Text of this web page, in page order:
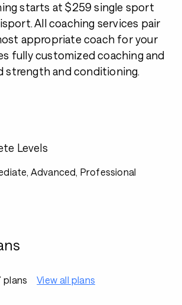
starts at $259 single sport
All coaching services pair
appropriate coach for your
fully customized coaching and
strength and conditioning.
Levels
Advanced, Professional
plans View all plans